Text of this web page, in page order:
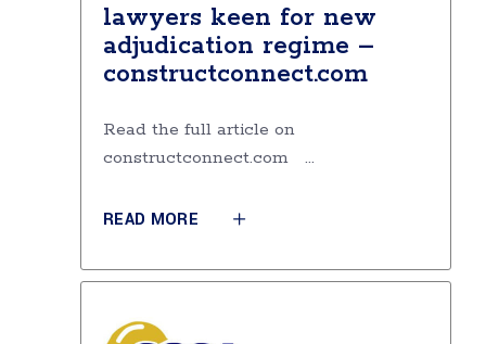
lawyers keen for new
adjudication regime –
constructconnect.com
Read the full article on
constructconnect.com
READ MORE